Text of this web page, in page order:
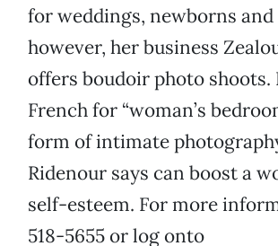
for weddings, newborns and
however, her business
offers boudoir photo shoots.
French for “woman’s
form of intimate
Ridenour says can boost a
self-esteem. For more
518-5655 or log onto